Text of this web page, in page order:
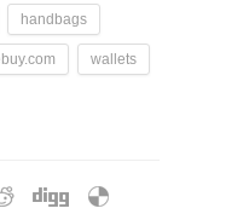
handbags
wallets